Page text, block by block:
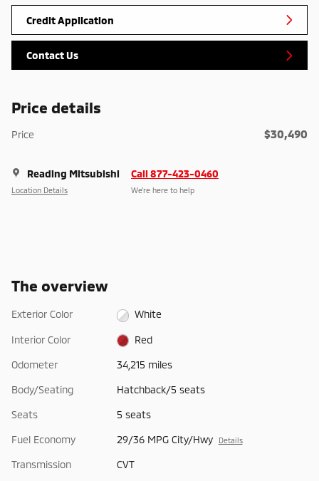
Credit Application
Contact Us
Price details
Price $30,490
Reading Mitsubishi
Location Details
Call 877-423-0460
We’re here to help
The overview
Exterior Color White
Interior Color Red
Odometer 34,215 miles
Body/Seating Hatchback/5 seats
Seats 5 seats
Fuel Economy 29/36 MPG City/Hwy Details
Transmission CVT